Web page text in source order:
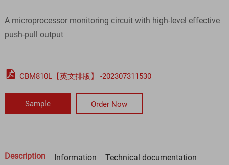
A microprocessor monitoring circuit with high-level effective
push-pull output
 CBM810L【英文排版】 -202307311530
Sample Order Now
Description Information Technical documentation